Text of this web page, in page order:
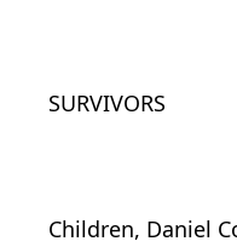
SURVIVORS
Children, Daniel